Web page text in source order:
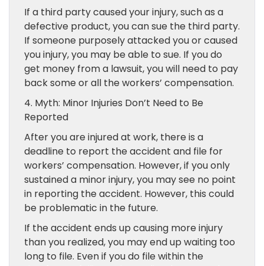
If a third party caused your injury, such as a
defective product, you can sue the third party.
If someone purposely attacked you or caused
you injury, you may be able to sue. If you do
get money from a lawsuit, you will need to pay
back some or all the workers’ compensation.
4. Myth: Minor Injuries Don’t Need to Be
Reported
After you are injured at work, there is a
deadline to report the accident and file for
workers’ compensation. However, if you only
sustained a minor injury, you may see no point
in reporting the accident. However, this could
be problematic in the future.
If the accident ends up causing more injury
than you realized, you may end up waiting too
long to file. Even if you do file within the